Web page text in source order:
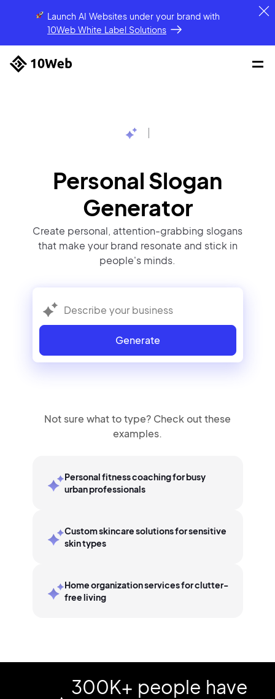
Launch AI Websites under your brandwith
10Web White Label Solutions
Personal Slogan
Generator
Create personal, attention-grabbing slogans
that make your brand resonate and stick in
people's minds.
Generate
Not sure what to type? Check out these
examples.
Personal fitness coaching for busy
urban professionals
Custom skincare solutions for sensitive
skin types
Home organization services for clutter-
free living
300K+ people have